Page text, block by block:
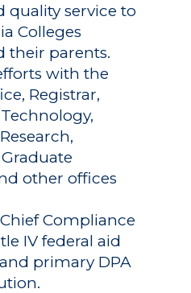
quality service to
Colleges
their parents.
with the
Registrar,
other offices
Compliance
IV federal aid
primary DPA